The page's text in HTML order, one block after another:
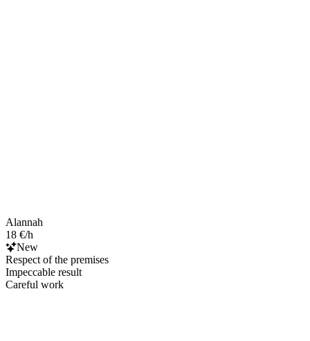
Alannah
18 €/h
New
Respect of the premises
Impeccable result
Careful work